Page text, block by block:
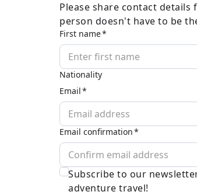
Please share contact
person doesn't have to be
First name
Nationality
Email
Email confirmation
Subscribe to our
adventure travel!